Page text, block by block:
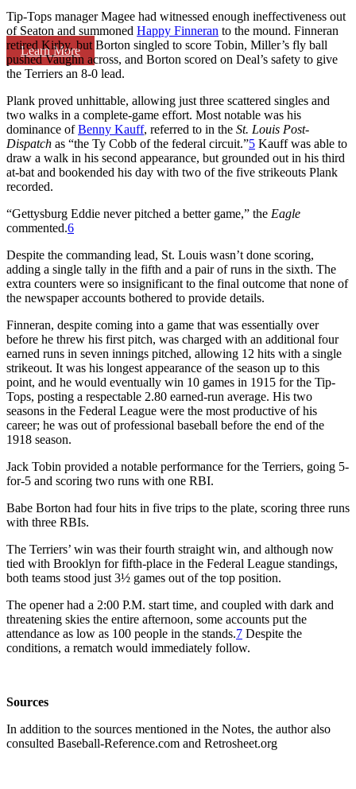
Learn More
Tip-Tops manager Magee had witnessed enough ineffectiveness out
of Seaton and summoned Happy Finneran to the mound. Finneran
retired Kirby, but Borton singled to score Tobin, Miller’s fly ball
pushed Vaughn across, and Borton scored on Deal’s safety to give
the Terriers an 8-0 lead.
Plank proved unhittable, allowing just three scattered singles and
two walks in a complete-game effort. Most notable was his
dominance ofBenny Kauff, referred to in the St. Louis Post-
Dispatch as “the Ty Cobb of the federal circuit.”5 Kauff was able to
draw a walk in his second appearance, but grounded out in his third
at-bat and bookended his day with two of the five strikeouts Plank
recorded.
“Gettysburg Eddie never pitched a better game,” the Eagle
commented.6
Despite the commanding lead, St. Louis wasn’t done scoring,
adding a single tally in the fifth and a pair of runs in the sixth. The
extra counters were so insignificant to the final outcome that none of
the newspaper accounts bothered to provide details.
Finneran, despite coming into a game that was essentially over
before he threw his first pitch, was charged with an additional four
earned runs in seven innings pitched, allowing 12 hits with a single
strikeout. It was his longest appearance of the season up to this
point, and he would eventually win 10 games in 1915 for the Tip-
Tops, posting a respectable 2.80 earned-run average. His two
seasons in the Federal League were the most productive of his
career; he was out of professional baseball before the end of the
1918 season.
Jack Tobin provided a notable performance for the Terriers, going 5-
for-5 and scoring two runs with one RBI.
Babe Borton had four hits in five trips to the plate, scoring three runs
with three RBIs.
The Terriers’ win was their fourth straight win, and although now
tied with Brooklyn for fifth-place in the Federal League standings,
both teams stood just 3½ games out of the top position.
The opener had a 2:00 P.M. start time, and coupled with dark and
threatening skies the entire afternoon, some accounts put the
attendance as low as 100 people in the stands.7 Despite the
conditions, a rematch would immediately follow.
Sources
In addition to the sources mentioned in the Notes, the author also
consulted Baseball-Reference.com and Retrosheet.org